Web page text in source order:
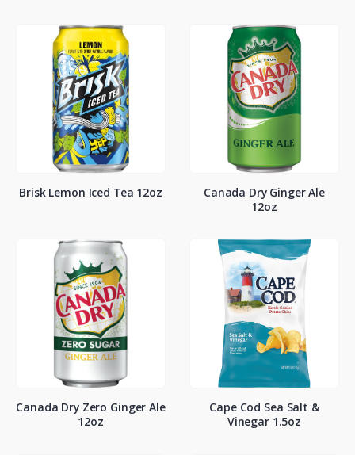
Brisk Lemon Iced Tea 12oz
Canada Dry Ginger Ale
12oz
Canada Dry Zero Ginger Ale
12oz
Cape Cod Sea Salt &
Vinegar 1.5oz